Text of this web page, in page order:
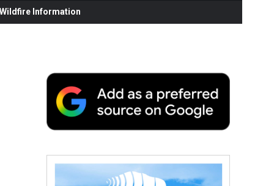
Information